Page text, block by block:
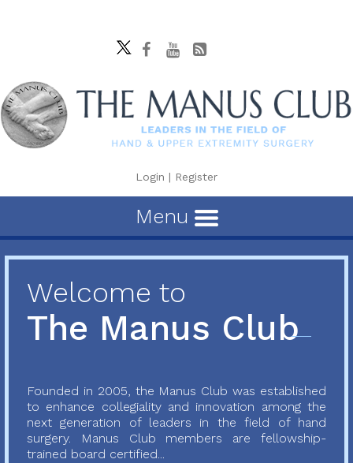
Login | Register
Menu
Welcome to
The Manus Club
Founded in 2005, the Manus Club was established
to enhance collegiality and innovation among the
next generation of leaders in the field of hand
surgery. Manus Club members are fellowship-
trained board certified...